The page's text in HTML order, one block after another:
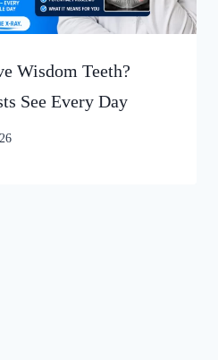
Wisdom Teeth?
See Every Day